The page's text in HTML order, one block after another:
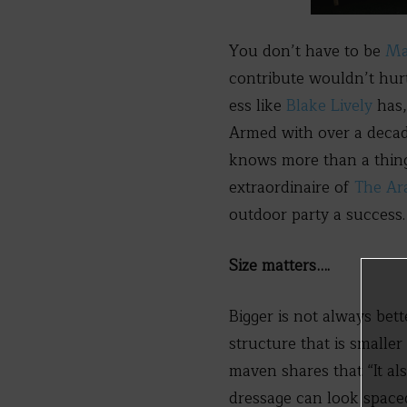
You don’t have to be
contribute wouldn’t
ess like Blake Lively
Armed with over a
knows more than a
extraordinaire of The
outdoor party a success.
Size matters….
Bigger is not always
structure that is smaller
maven shares that “It
dressage can look